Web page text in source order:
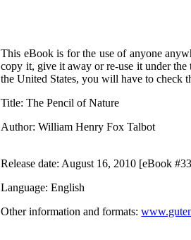
This eBook is for the use of anyone
copy it, give it away or re-use it under
the United States, you will have to check
Title: The Pencil of Nature
Author: William Henry Fox Talbot
Release date: August 16, 2010 [eBook
Language: English
Other information and formats: